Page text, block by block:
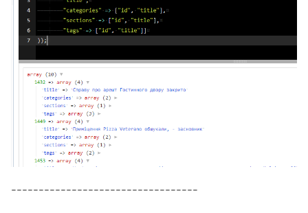
----------------------------------